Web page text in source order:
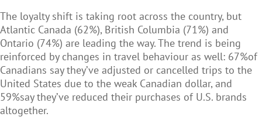
The loyalty shift is taking root across the country, but
Atlantic Canada (62%), British Columbia (71%) and
Ontario (74%) are leading the way. The trend is being
reinforced by changes in travel behaviour as well: 67%of
Canadians say they’ve adjusted or cancelled trips to the
United States due to the weak Canadian dollar, and
59%say they’ve reduced their purchases of U.S. brands
altogether.